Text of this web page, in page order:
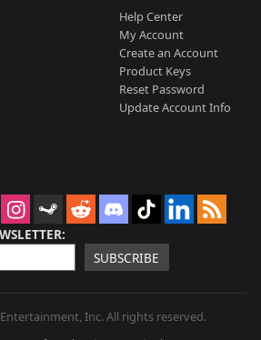
Help Center
My Account
Create an Account
Product Keys
Reset Password
Update Account Info
SUBSCRIBE
Inc. All rights reserved.